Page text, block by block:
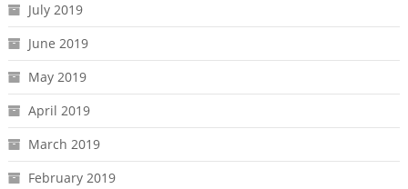
July 2019
June 2019
May 2019
April 2019
March 2019
February 2019